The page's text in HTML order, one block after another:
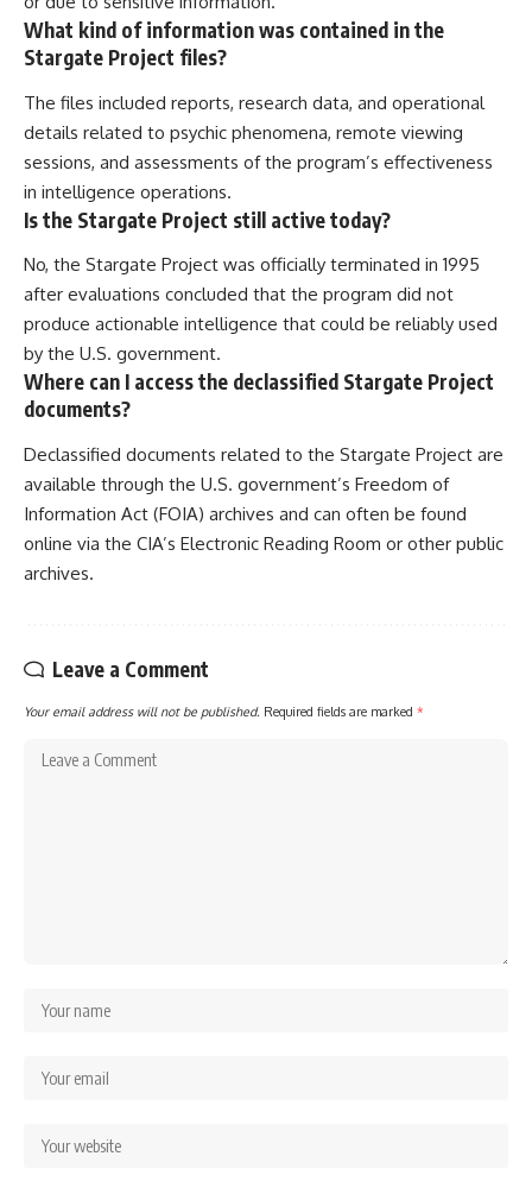
What kind of information was contained in the
Stargate Project files?
The files included reports, research data, and operational
details related to psychic phenomena, remote viewing
sessions, and assessments of the program’s effectiveness
in intelligence operations.
Is the Stargate Project still active today?
No, the Stargate Project was officially terminated in 1995
after evaluations concluded that the program did not
produce actionable intelligence that could be reliably used
by the U.S. government.
Where can I access the declassified Stargate Project
documents?
Declassified documents related to the Stargate Project are
available through the U.S. government’s Freedom of
Information Act (FOIA) archives and can often be found
online via the CIA’s Electronic Reading Room or other public
archives.
Leave a Comment
Your email address will not be published. Required fields are marked *